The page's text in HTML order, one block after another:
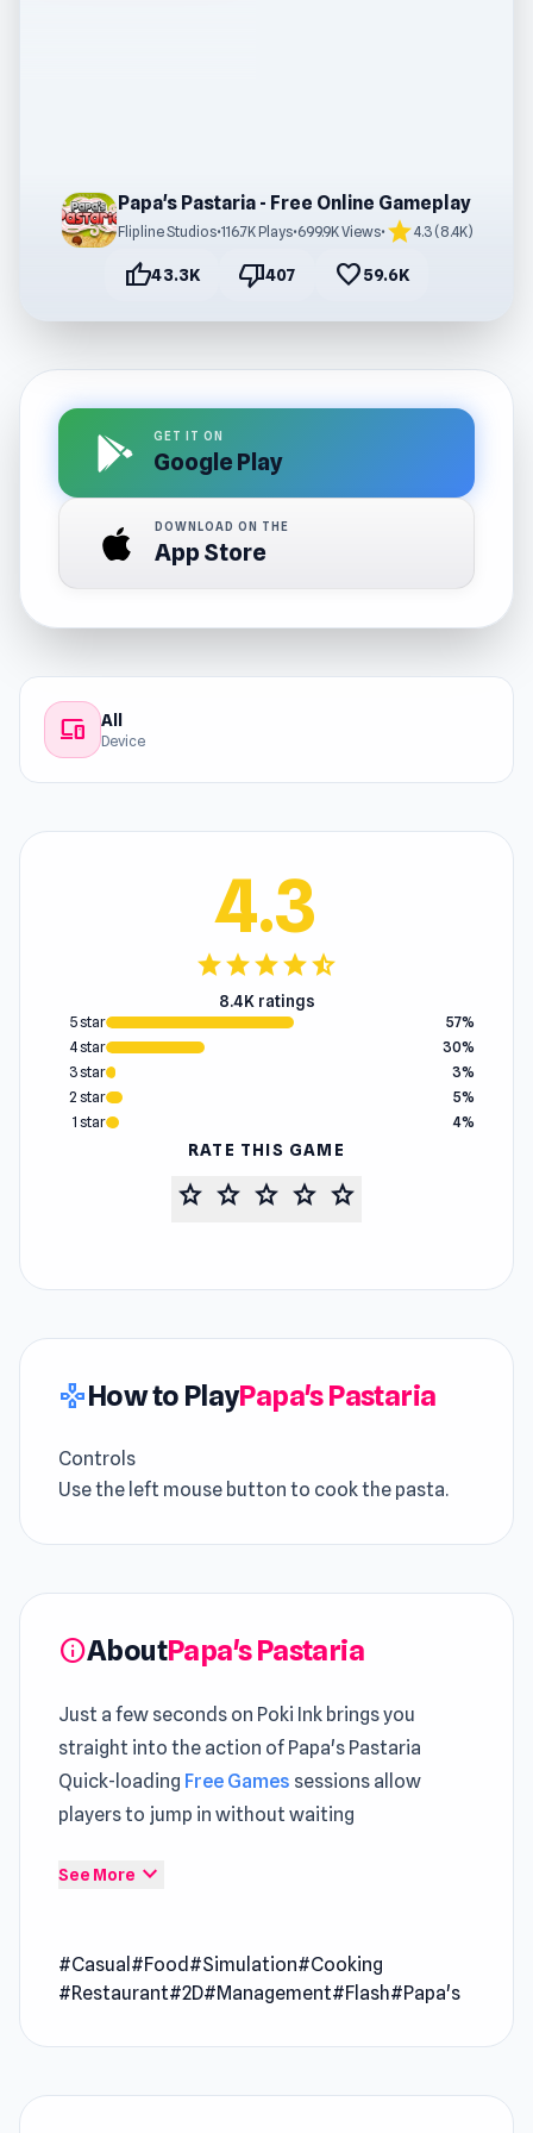
Papa's Pastaria - Free Online Gameplay
Flipline Studios•116.7K Plays•699.9K Views• star4.3 (8.4K)
thumb_up43.3K thumb_down407 favorite59.6K
GET IT ON
Google Play
DOWNLOAD ON THE
App Store
devices All
Device
4.3
starstarstarstarstar_half
8.4K ratings
5 star
57%
4 star
30%
3 star
3%
2 star
5%
1 star
4%
RATE THIS GAME
star star star star star
gamepadHow to PlayPapa's Pastaria
Controls
Use the left mouse button to cook the pasta.
infoAboutPapa's Pastaria
Just a few seconds on Poki Ink brings you
straight into the action of Papa's Pastaria
Quick-loading Free Games sessions allow
players to jump in without waiting
Papa's Pastaria is a casual restaurant game
the culinary delights and experience the joy of
running your Papa’s pasta haven.
How to Play Papa's Pastaria
See More expand_more
#Casual #Food #Simulation#Cooking
#Restaurant#2D#Management#Flash#Papa's